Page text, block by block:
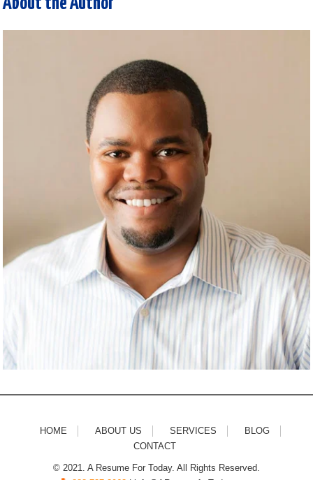
HOME ABOUT US SERVICES
BLOG
CONTACT
© 2021. A Resume For Today. All Rights Reserved.